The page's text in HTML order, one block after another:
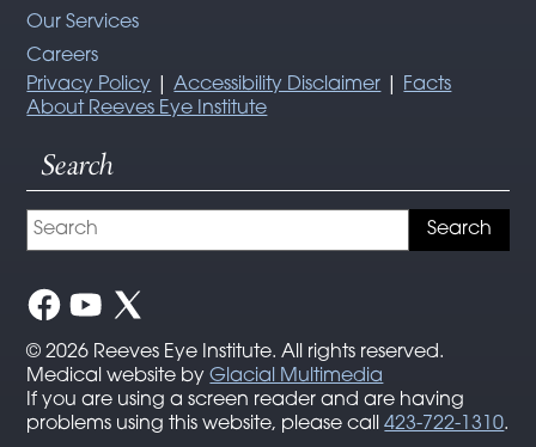
Our Services
Careers
Privacy Policy |Accessibility Disclaimer
Facts
About Reeves Eye Institute
Search
© 2026 Reeves Eye Institute. All rights reserved.
Medical website byGlacial Multimedia
If you are using a screen reader and are having
problems using this website, please call423-722-1310.